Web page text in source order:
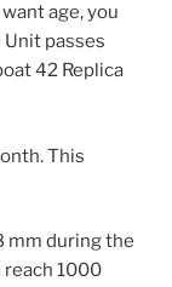
age, you
Unit passes
42 Replica
This
mm during the
reach 1000